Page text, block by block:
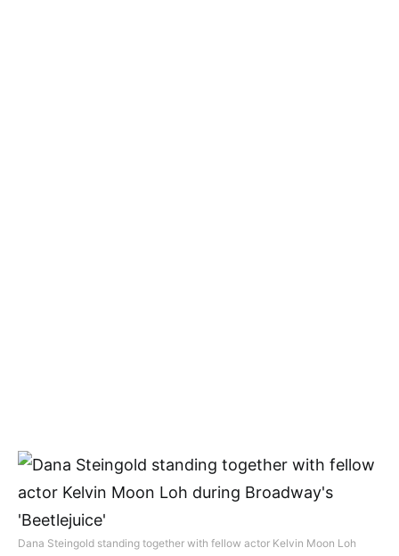
Dana Steingold standing together with fellow actor Kelvin Moon Loh